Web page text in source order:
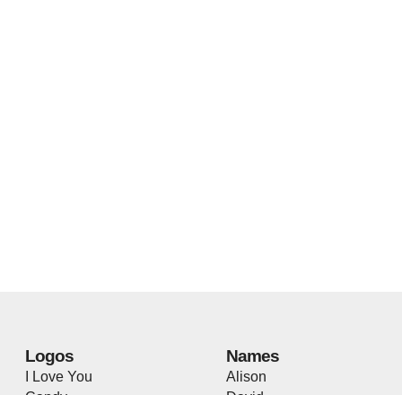
Logos
I Love You
Names
Alison